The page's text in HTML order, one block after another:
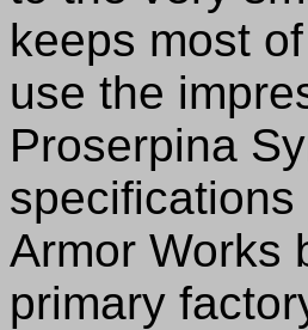
keeps most
use the
Proserpina
Armor Works
primary